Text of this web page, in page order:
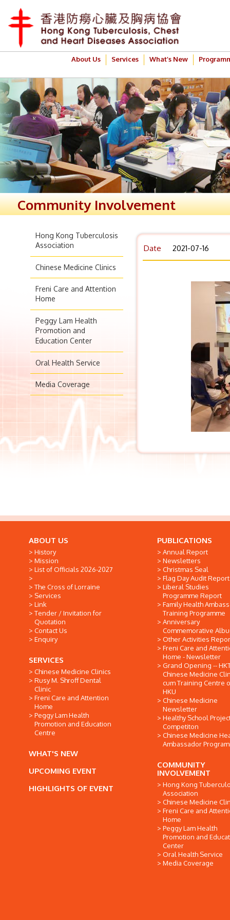
About Us Services What’s New
Community Involvement
Hong Kong Tuberculosis
Association
Chinese Medicine Clinics
Freni Care and Attention
Home
Peggy Lam Health
Promotion and
Education Center
Oral Health Service
Media Coverage
Date 2021-07-16
ABOUT US
History
Mission
List of Officials 2026-2027
The Cross of Lorraine
Services
Link
Tender / Invitation for
Quotation
Contact Us
Enquiry
SERVICES
Chinese Medicine Clinics
Rusy M. Shroff Dental
Clinic
Freni Care and Attention
Home
Peggy Lam Health
Promotion and Education
Centre
WHAT'S NEW
UPCOMING EVENT
HIGHLIGHTS OF EVENT
PUBLICATIONS
Annual Report
Newsletters
Christmas Seal
Flag Day Audit Report
Liberal Studies
Programme Report
Family Health
Training Programme
Anniversary
Commemorative
Other Activities
Freni Care and
Home - Newsletter
Grand Opening --
Chinese Medicine
cum Training Centre
HKU
Chinese Medicine
Newsletter
Healthy School
Competiton
Chinese Medicine
Ambassador
COMMUNITY
INVOLVEMENT
Hong Kong
Association
Chinese Medicine
Freni Care and
Home
Peggy Lam Health
Promotion and
Center
Oral Health Service
Media Coverage